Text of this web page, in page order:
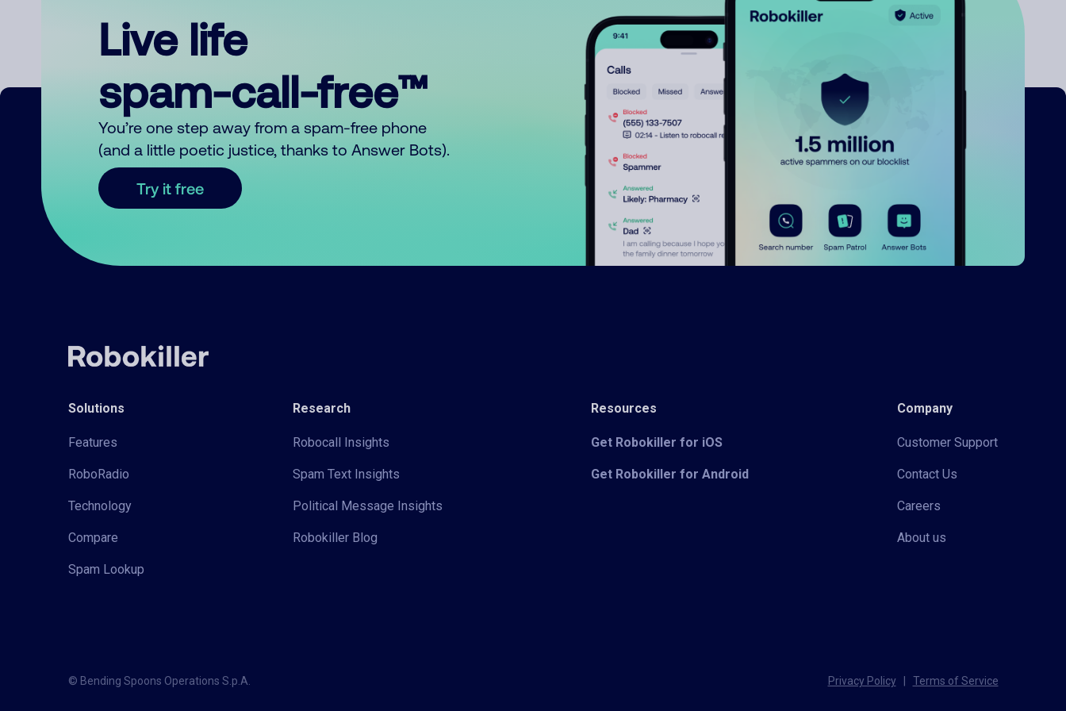
Live life
spam-call-free™
You’re one step away from a spam-free phone
(and a little poetic justice, thanks to Answer Bots).
Try it free
Solutions
Features
RoboRadio
Technology
Compare
Spam Lookup
Research
Robocall Insights
Spam Text Insights
Political Message Insights
Robokiller Blog
Resources
Get Robokiller for iOS
Get Robokiller for Android
Company
Customer Support
Contact Us
Careers
About us
© Bending Spoons Operations S.p.A. Privacy Policy Terms of Service